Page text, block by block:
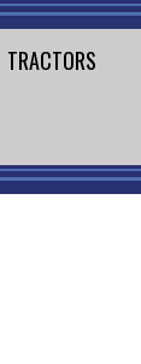
TRACTORS